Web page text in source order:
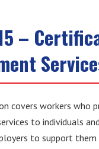
–
covers workers who
to individuals
to support them